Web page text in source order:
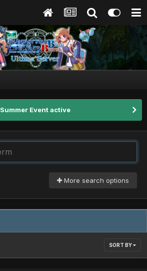
Summer Event active
More search options
SORT BY